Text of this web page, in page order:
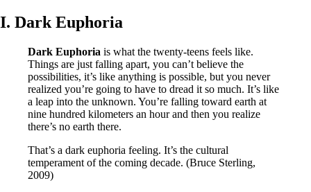
I. Dark Euphoria
Dark Euphoria is what the twenty-teens feels like.
Things are just falling apart, you can’t believe the
possibilities, it’s like anything is possible, but you never
realized you’re going to have to dread it so much. It’s like
a leap into the unknown. You’re falling toward earth at
nine hundred kilometers an hour and then you realize
there’s no earth there.
That’s a dark euphoria feeling. It’s the cultural
temperament of the coming decade. (Bruce Sterling,
2009)